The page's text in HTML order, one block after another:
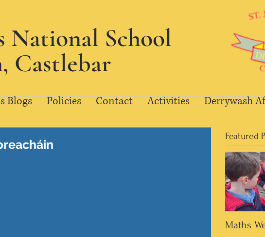
National School
Castlebar
Blogs Policies Contact Activities Derrywash
Featured
Maths